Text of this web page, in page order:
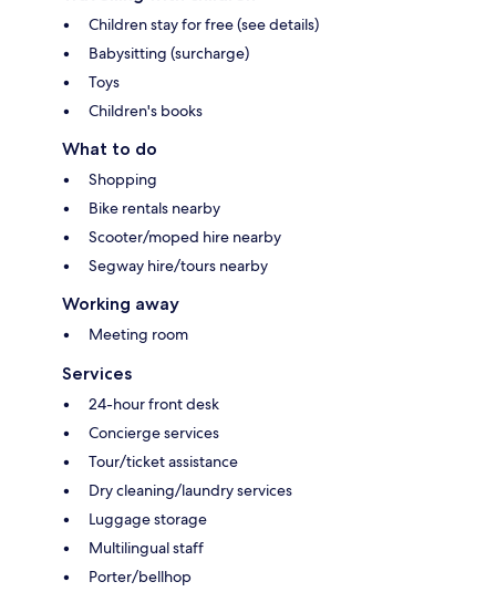
Children stay for free (see details)
Babysitting (surcharge)
Toys
Children's books
What to do
Shopping
Bike rentals nearby
Scooter/moped hire nearby
Segway hire/tours nearby
Working away
Meeting room
Services
24-hour front desk
Concierge services
Tour/ticket assistance
Dry cleaning/laundry services
Luggage storage
Multilingual staff
Porter/bellhop